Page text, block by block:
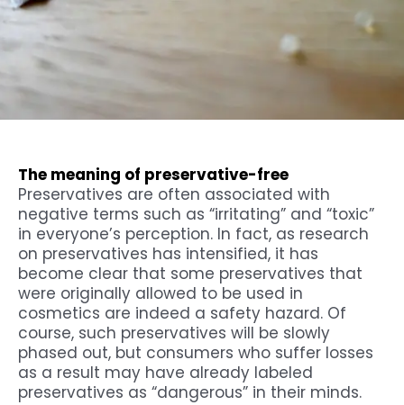
The meaning of preservative-free
Preservatives are often associated with
negative terms such as “irritating” and “toxic”
in everyone’s perception. In fact, as research
on preservatives has intensified, it has
become clear that some preservatives that
were originally allowed to be used in
cosmetics are indeed a safety hazard. Of
course, such preservatives will be slowly
phased out, but consumers who suffer losses
as a result may have already labeled
preservatives as “dangerous” in their minds.